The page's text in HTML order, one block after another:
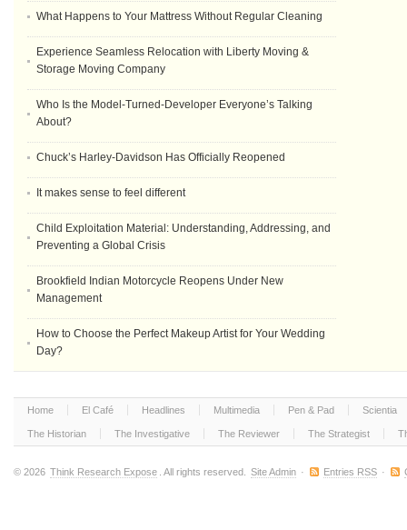
What Happens to Your Mattress Without Regular Cleaning
Experience Seamless Relocation with Liberty Moving &
Storage Moving Company
Who Is the Model-Turned-Developer Everyone’s Talking
About?
Chuck’s Harley-Davidson Has Officially Reopened
It makes sense to feel different
Child Exploitation Material: Understanding, Addressing, and
Preventing a Global Crisis
Brookfield Indian Motorcycle Reopens Under New
Management
How to Choose the Perfect Makeup Artist for Your Wedding
Day?
Home El Café Headlines Multimedia Pen & Pad Scientia
The Historian The Investigative The Reviewer The Strategist
© 2026 Think Research Expose . All rights reserved. Site Admin · Entries RSS ·